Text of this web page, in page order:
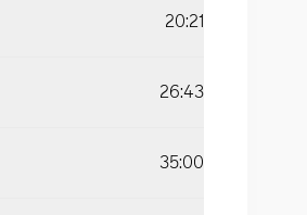
20:21
26:43
35:00